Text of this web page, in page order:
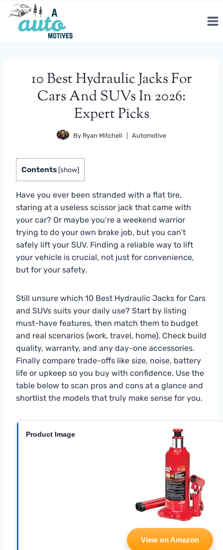
Skip
content
10 Best Hydraulic Jacks For
Cars And SUVs In 2026:
Expert Picks
By Ryan Mitchell Automotive
Contents [show]
Have you ever been stranded with a flat tire,
staring at a useless scissor jack that came with
your car? Or maybe you’re a weekend warrior
trying to do your own brake job, but you can’t
safely lift your SUV. Finding a reliable way to lift
your vehicle is crucial, not just for convenience,
but for your safety.
Still unsure which 10 Best Hydraulic Jacks for Cars
and SUVs suits your daily use? Start by listing
must-have features, then match them to budget
and real scenarios (work, travel, home). Check build
quality, warranty, and any day-one accessories.
Finally compare trade-offs like size, noise, battery
life or upkeep so you buy with confidence. Use the
table below to scan pros and cons at a glance and
shortlist the models that truly make sense for you.
View on Amazon